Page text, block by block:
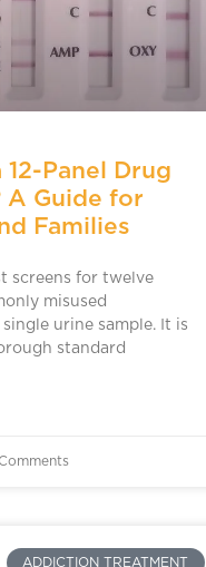
Panel Drug
A Guide for
Families
screens for twelve
misused
urine sample. It is
standard
ADDICTION TREATMENT